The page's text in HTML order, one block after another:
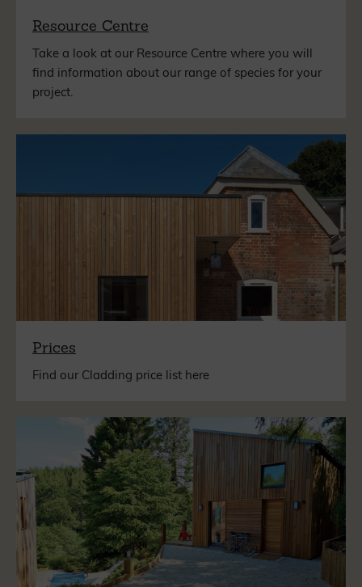
Resource Centre
Take a look at our Resource Centre where you will
find information about our range of species for your
project.
Prices
Find our Cladding price list here